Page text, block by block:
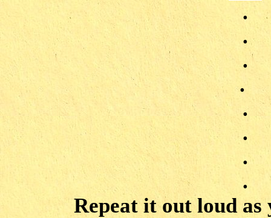
.
.
.
.
.
.
.
.
Repeat it out loud as